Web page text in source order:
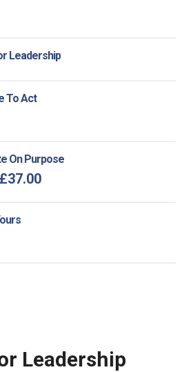
Leadership
To Act
On Purpose
£37.00
Leadership